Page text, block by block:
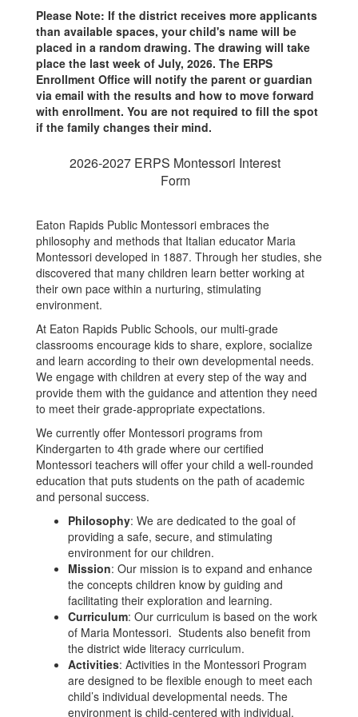
Please Note: If the district receives more applicants
than available spaces, your child's name will be
placed in a random drawing. The drawing will take
place the last week of July, 2026. The ERPS
Enrollment Office will notify the parent or guardian
via email with the results and how to move forward
with enrollment. You are not required to fill the spot
if the family changes their mind.
2026-2027 ERPS Montessori Interest
Form
Eaton Rapids Public Montessori embraces the
philosophy and methods that Italian educator Maria
Montessori developed in 1887. Through her studies, she
discovered that many children learn better working at
their own pace within a nurturing, stimulating
environment.
At Eaton Rapids Public Schools, our multi-grade
classrooms encourage kids to share, explore, socialize
and learn according to their own developmental needs.
We engage with children at every step of the way and
provide them with the guidance and attention they need
to meet their grade-appropriate expectations.
We currently offer Montessori programs from
Kindergarten to 4th grade where our certified
Montessori teachers will offer your child a well-rounded
education that puts students on the path of academic
and personal success.
Philosophy: We are dedicated to the goal of
providing a safe, secure, and stimulating
environment for our children.
Mission: Our mission is to expand and enhance
the concepts children know by guiding and
facilitating their exploration and learning.
Curriculum: Our curriculum is based on the work
of Maria Montessori. Students also benefit from
the district wide literacy curriculum.
Activities: Activities in the Montessori Program
are designed to be flexible enough to meet each
child’s individual developmental needs. The
environment is child-centered with individual,